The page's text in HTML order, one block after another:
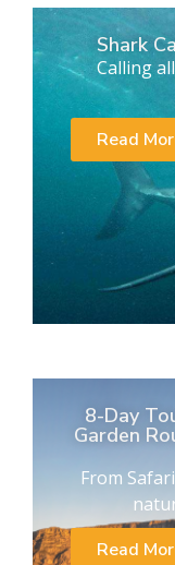
Shark
Calling
Read
8-Day
Garden
From
Read